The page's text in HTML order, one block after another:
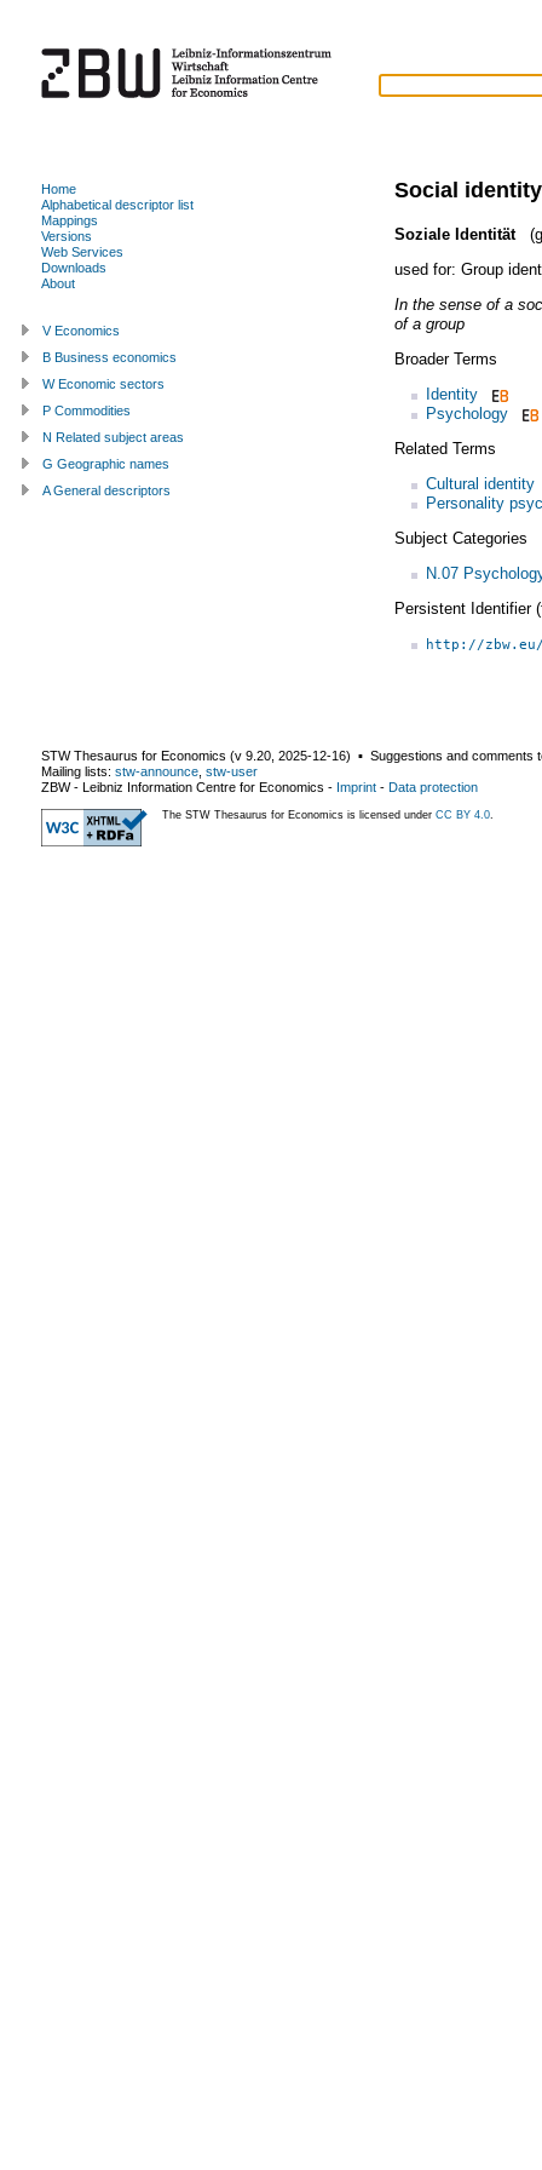
Social identity
Soziale Identität
used for: Group
In the sense of a
of a group
Broader Terms
Identity
Psychology
Related Terms
Cultural identity
Personality
Subject Categories
N.07
Persistent Identifier
http://
Home
Alphabetical descriptor list
Mappings
Versions
Web Services
Downloads
About
V Economics
B Business economics
W Economic sectors
P Commodities
N Related subject areas
G Geographic names
A General descriptors
STW Thesaurus for Economics (v 9.20 2025-12-16) ▪ Suggestions and comments
Mailing lists: stw-announce stw-user
ZBW - Leibniz Information Centre for Economics - Imprint - Data protection
The STW Thesaurus for Economics is licensed under CC BY 4.0